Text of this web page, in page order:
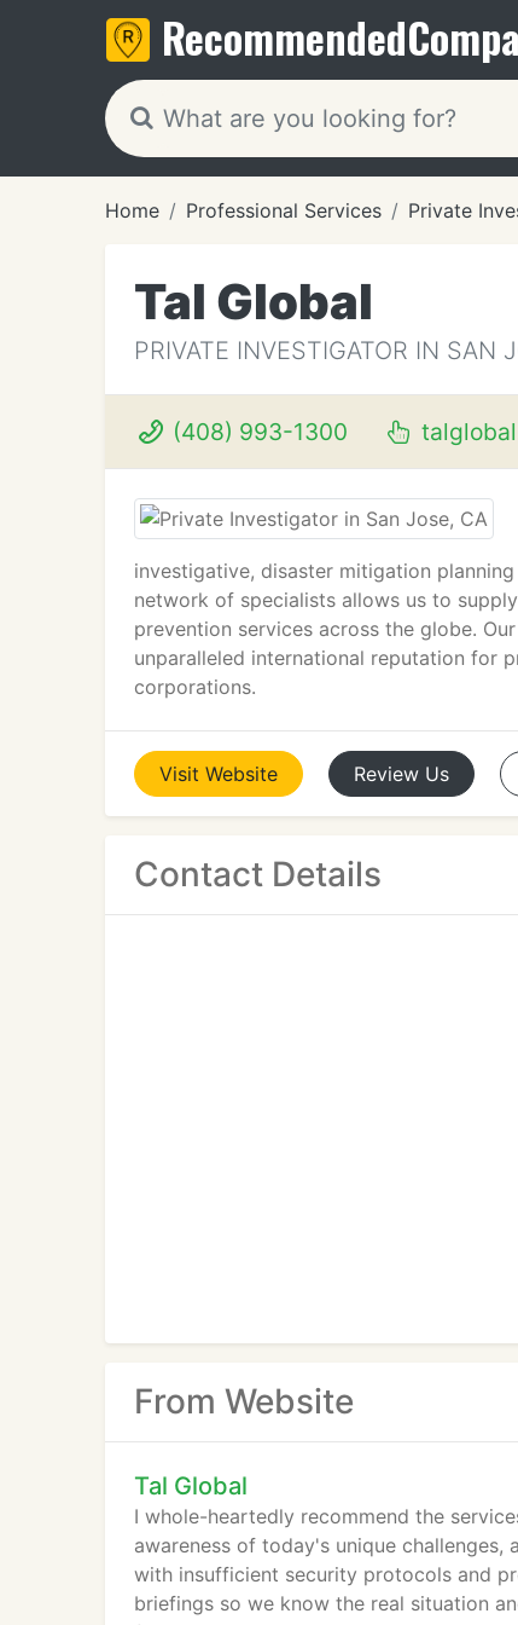
Recommended
Home Professional Services Private
Tal Global
PRIVATE INVESTIGATOR IN SAN
(408) 993-1300
investigative, disaster mitigation
network of specialists allows us to
prevention services across the globe.
unparalleled international reputation for
corporations.
Visit Website Review Us
Contact Details
From Website
Tal Global
I whole-heartedly recommend the
awareness of today's unique
with insufficient security protocols and
briefings so we know the real situation